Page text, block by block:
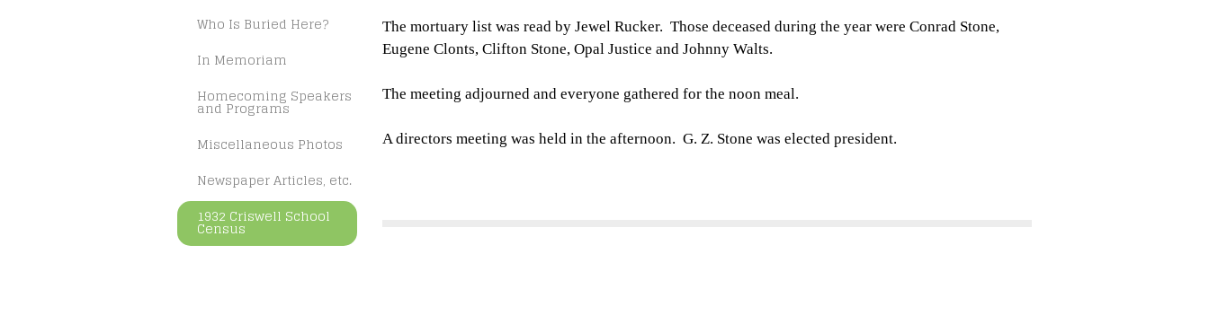
Who Is Buried Here?
In Memoriam
Homecoming Speakers
and Programs
Miscellaneous Photos
Newspaper Articles, etc.
1932 Criswell School
Census
The mortuary list was read by Jewel Rucker. Those deceased during the year were Conrad Stone,
Eugene Clonts, Clifton Stone, Opal Justice and Johnny Walts.
The meeting adjourned and everyone gathered for the noon meal.
A directors meeting was held in the afternoon. G. Z. Stone was elected president.